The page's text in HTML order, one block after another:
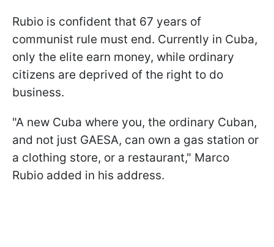
Rubio is confident that 67 years of
communist rule must end. Currently in Cuba,
only the elite earn money, while ordinary
citizens are deprived of the right to do
business.
"A new Cuba where you, the ordinary Cuban,
and not just GAESA, can own a gas station or
a clothing store, or a restaurant," Marco
Rubio added in his address.